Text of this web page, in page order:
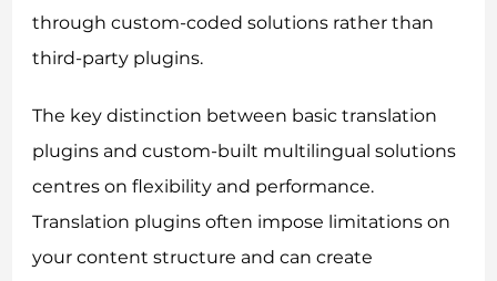
through custom-coded solutions rather than
third-party plugins.
The key distinction between basic translation
plugins and custom-built multilingual solutions
centres on flexibility and performance.
Translation plugins often impose limitations on
your content structure and can create